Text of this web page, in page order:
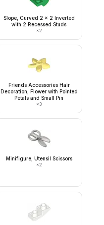
Slope, Curved 2 x 2 Inverted
with 2 Recessed Studs
×2
Friends Accessories Hair
Decoration, Flower with Pointed
Petals and Small Pin
×3
Minifigure, Utensil Scissors
×2